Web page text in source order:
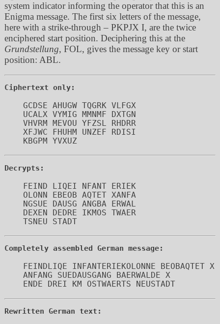
system indicator informing the operator that this is an
Enigma message. The first six letters of the message,
here with a strike-through – PKPJX I, are the twice
enciphered start position. Deciphering this at the
Grundstellung, FOL, gives the message key or start
position: ABL.
Ciphertext only:
GCDSE AHUGW TQGRK VLFGX
UCALX VYMIG MMNMF DXTGN
VHVRM MEVOU YFZSL RHDRR
XFJWC FHUHM UNZEF RDISI
Decrypts:
FEIND LIQEI NFANT ERIEK
OLONN EBEOB AQTET XANFA
NGSUE DAUSG ANGBA ERWAL
DEXEN DEDRE IKMOS TWAER
TSNEU STADT
Completely assembled German message:
FEINDLIQE INFANTERIEKOLONNE BEOBAQTET X
ANFANG SUEDAUSGANG BAERWALDE X
ENDE DREI KM OSTWAERTS NEUSTADT
Rewritten German text: